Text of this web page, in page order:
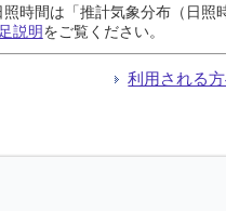
時間は「推計気象分布（日
説明をご覧ください。
利用される